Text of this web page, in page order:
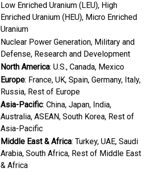
Low Enriched Uranium (LEU), High
Enriched Uranium (HEU), Micro Enriched
Uranium
Nuclear Power Generation, Military and
Defense, Research and Development
North America: U.S., Canada, Mexico
Europe: France, UK, Spain, Germany, Italy,
Russia, Rest of Europe
Asia-Pacific: China, Japan, India,
Australia, ASEAN, South Korea, Rest of
Asia-Pacific
Middle East & Africa: Turkey, UAE, Saudi
Arabia, South Africa, Rest of Middle East
& Africa